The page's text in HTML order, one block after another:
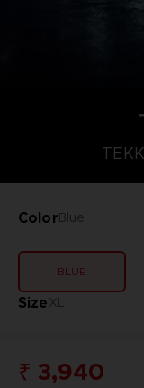
ColorBlue
BLUE
SizeXL
₹ 3,940